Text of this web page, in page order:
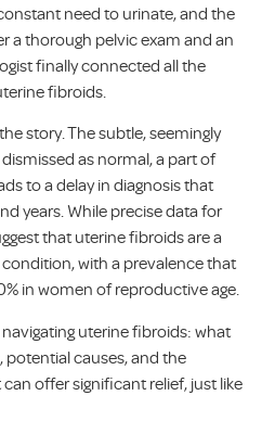
need to urinate, and the
a thorough pelvic exam and an
finally connected all the
fibroids.
story. The subtle, seemingly
as normal, a part of
to a delay in diagnosis that
years. While precise data for
that uterine fibroids are a
with a prevalence that
in women of reproductive age.
uterine fibroids: what
causes, and the
offer significant relief, just like